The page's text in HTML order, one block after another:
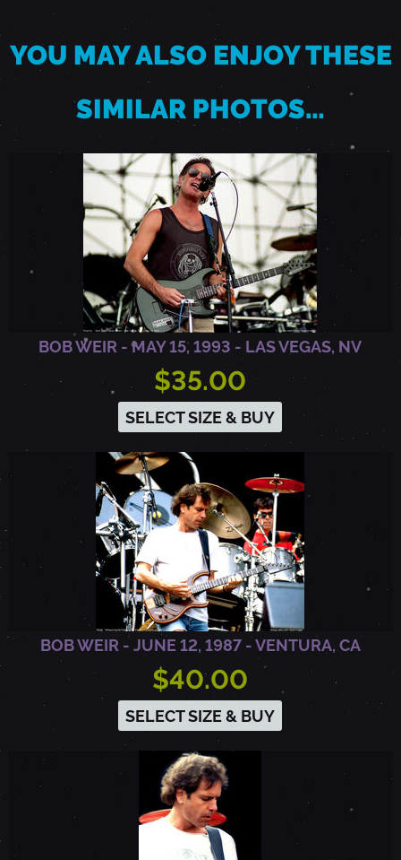
V
R
YOU MAY ALSO ENJOY THESE
SIMILAR PHOTOS…
BOB WEIR - MAY 15, 1993 - LAS VEGAS, NV
$35.00
SELECT SIZE & BUY
BOB WEIR - JUNE 12, 1987 - VENTURA, CA
$40.00
SELECT SIZE & BUY